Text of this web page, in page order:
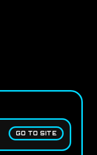
GO TO SITE